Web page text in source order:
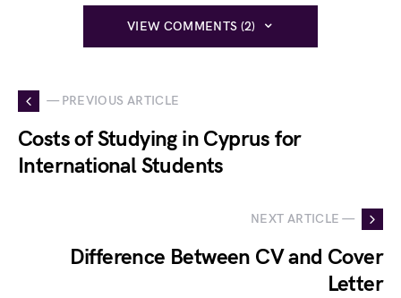
VIEW COMMENTS (2)
— PREVIOUS ARTICLE
Costs of Studying in Cyprus for
International Students
NEXT ARTICLE —
Difference Between CV and Cover
Letter